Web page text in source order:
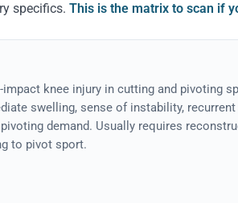
specifics. This is the matrix to scan if
impact knee injury in cutting and pivoting
swelling, sense of instability, recurrent
demand. Usually requires
to pivot sport.